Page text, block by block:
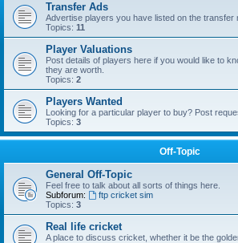
Transfer Ads
Advertise players you have listed on the transfer
Topics: 11
Player Valuations
Post details of players here if you would like to
they are worth.
Topics: 2
Players Wanted
Looking for a particular player to buy? Post
Topics: 3
Off-Topic
General Off-Topic
Feel free to talk about all sorts of things here.
Subforum:
ftp cricket sim
Topics: 3
Real life cricket
A place to discuss cricket, whether it be the